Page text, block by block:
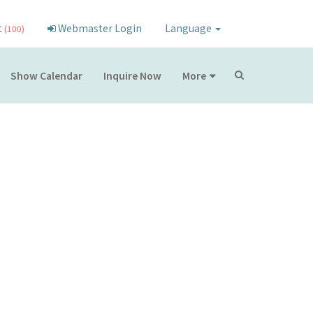
(100) Webmaster Login Language
Show Calendar Inquire Now More